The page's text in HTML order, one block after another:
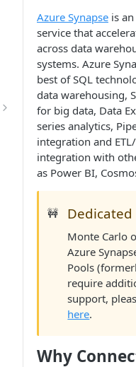
Azure Synapse is
service that
across data
systems. Azure
best of SQL
data warehousing,
for big data, Data
series analytics,
integration and
integration with
as Power BI,
🚧 Dedicated
Monte Carlo
Azure
Pools
require
support,
here.
Why